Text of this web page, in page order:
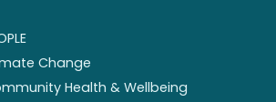
Change
Health & Wellbeing